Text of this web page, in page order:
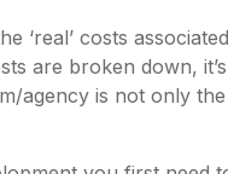
‘real’ costs
are broken down,
agency is not only